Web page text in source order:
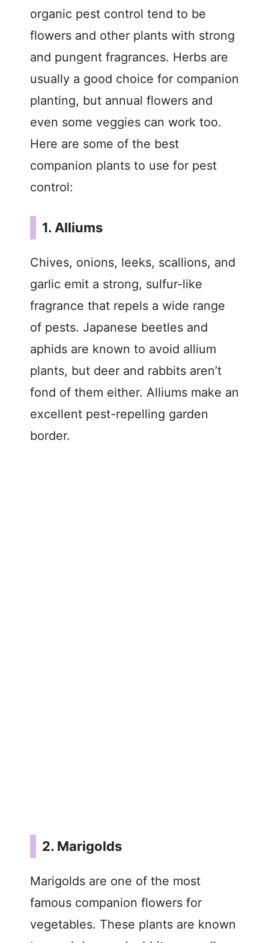
organic pest control tend to be
flowers and other plants with strong
and pungent fragrances. Herbs are
usually a good choice for companion
planting, but annual flowers and
even some veggies can work too.
Here are some of the best
companion plants to use for pest
control:
1. Alliums
Chives, onions, leeks, scallions, and
garlic emit a strong, sulfur-like
fragrance that repels a wide range
of pests. Japanese beetles and
aphids are known to avoid allium
plants, but deer and rabbits aren’t
fond of them either. Alliums make an
excellent pest-repelling garden
border.
2. Marigolds
Marigolds are one of the most
famous companion flowers for
vegetables. These plants are known